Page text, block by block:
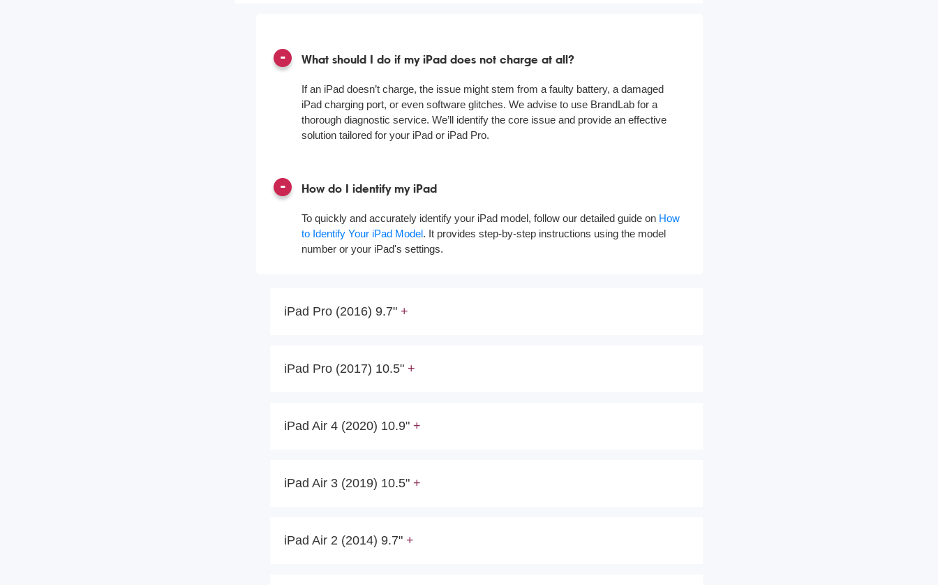
What should I do if my iPad does not charge at all?
If an iPad doesn’t charge, the issue might stem from a faulty battery, a damaged
iPad charging port, or even software glitches. We advise to use BrandLab for a
thorough diagnostic service. We’ll identify the core issue and provide an effective
solution tailored for your iPad or iPad Pro.
How do I identify my iPad
To quickly and accurately identify your iPad model, follow our detailed guide on How
to Identify Your iPad Model. It provides step-by-step instructions using the model
number or your iPad's settings.
iPad Pro (2016) 9.7"
iPad Pro (2017) 10.5"
iPad Air 4 (2020) 10.9"
iPad Air 3 (2019) 10.5"
iPad Air 2 (2014) 9.7"